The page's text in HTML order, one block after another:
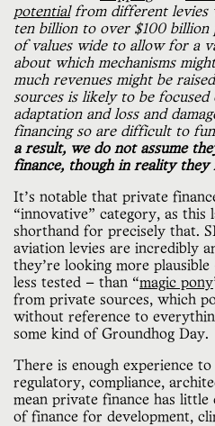
potentialfrom different levies
ten billion to over $100 billion
of values wide to allow for a
about which mechanisms
much revenues might be
sources is likely to be focused
adaptation and loss and
financing so are difficult to
a result, we do not assume
finance, though in reality they
It’s notable that private
“innovative” category, as this
shorthand for precisely that.
aviation levies are incredibly
they’re looking more
less tested — than “magic pony
from private sources, which
without reference to
some kind of Groundhog Day.
There is enough experience
regulatory, compliance,
mean private finance has little
of finance for development,